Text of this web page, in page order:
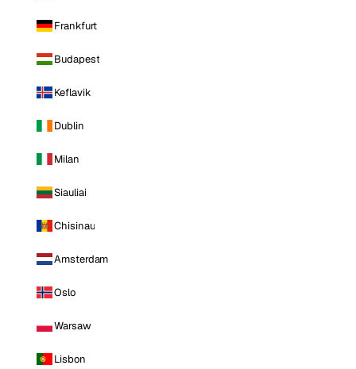
Frankfurt
Budapest
Keflavik
Dublin
Milan
Siauliai
Chisinau
Amsterdam
Oslo
Warsaw
Lisbon